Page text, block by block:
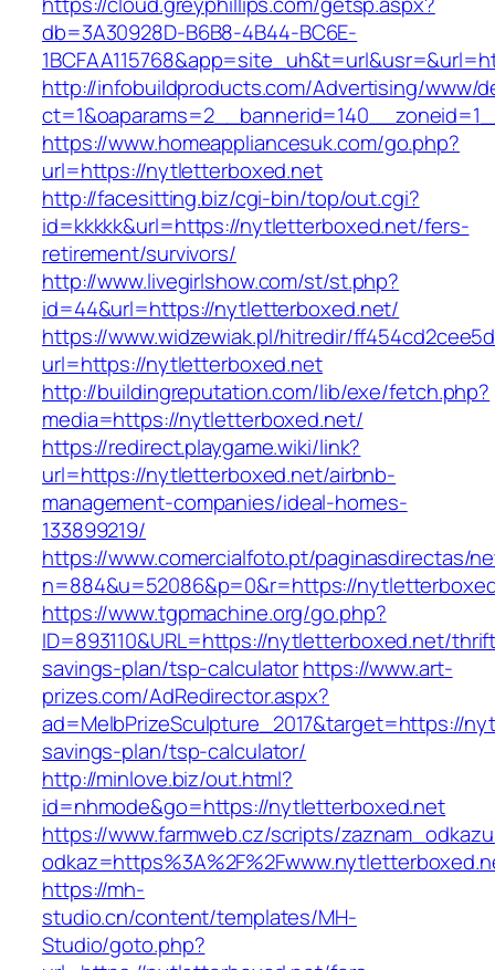
db=3A30928D-B6B8-4B44-BC6E-
http://infobuildproducts.com/Advertising/www/
https://www.homeappliancesuk.com/go.php?
url=https://nytletterboxed.net
http://facesitting.biz/cgi-bin/top/out.cgi?
id=kkkkk&url=https://nytletterboxed.net/fers-
retirement/survivors/
http://www.livegirlshow.com/st/st.php?
id=44&url=https://nytletterboxed.net/
https://www.widzewiak.pl/hitredir/
url=https://nytletterboxed.net
http://buildingreputation.com/lib/exe/fetch.php?
media=https://nytletterboxed.net/
https://redirect.playgame.wiki/link?
url=https://nytletterboxed.net/airbnb-
management-companies/ideal-homes-
133899219/
https://www.comercialfoto.pt/paginasdirectas/
n=884&u=52086&p=0&r=https://
https://www.tgpmachine.org/go.php?
ID=893110&URL=https://nytletterboxed.net/
savings-plan/tsp-calculatorhttps://www.art-
prizes.com/AdRedirector.aspx?
ad=MelbPrizeSculpture_2017&target=https://
savings-plan/tsp-calculator/
http://minlove.biz/out.html?
id=nhmode&go=https://nytletterboxed.net
https://www.farmweb.cz/scripts/
https://mh-
studio.cn/content/templates/MH-
Studio/goto.php?